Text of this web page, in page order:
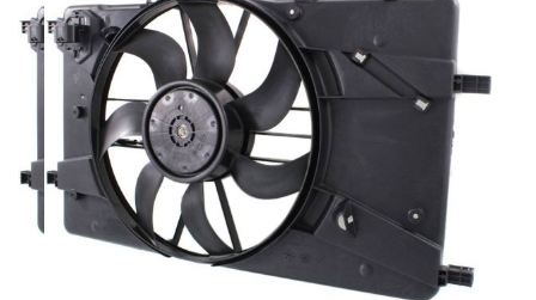
end
of
images
the
images